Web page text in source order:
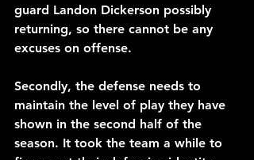
guard Landon Dickerson possibly
returning, so there cannot be any
excuses on offense.
Secondly, the defense needs to
maintain the level of play they have
shown in the second half of the
season. It took the team a while to